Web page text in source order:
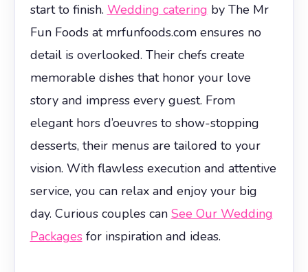
start to finish. Wedding catering by The Mr
Fun Foods at mrfunfoods.com ensures no
detail is overlooked. Their chefs create
memorable dishes that honor your love
story and impress every guest. From
elegant hors d’oeuvres to show-stopping
desserts, their menus are tailored to your
vision. With flawless execution and attentive
service, you can relax and enjoy your big
day. Curious couples can See Our Wedding
Packagesfor inspiration and ideas.